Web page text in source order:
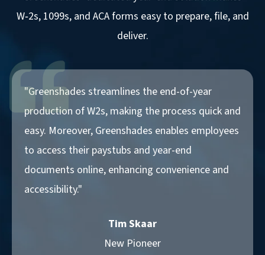
W‑2s, 1099s, and ACA forms easy to prepare, file, and
deliver.
"Greenshades streamlines the end-of-year
production of W2s, making the process quick and
easy. Moreover, Greenshades enables employees
to access their paystubs and year-end
documents online, enhancing convenience and
accessibility."
Tim Skaar
New Pioneer